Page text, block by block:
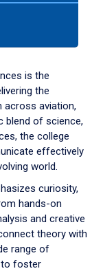
is the
the
across aviation,
blend of science,
the college
effectively
world.
curiosity,
hands-on
and creative
theory with
range of
to foster